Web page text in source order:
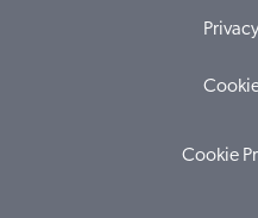
Cookie